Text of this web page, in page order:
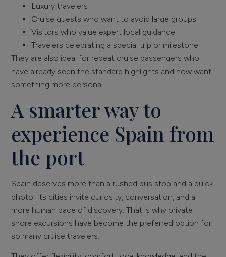
Luxury travelers
Cruise guests who want to avoid large groups
Visitors who value expert local guidance
Travelers celebrating a special trip or milestone
They are also ideal for repeat cruise passengers who
have already seen the standard highlights and now want
something more personal.
A smarter way to
experience Spain from
the port
Spain deserves more than a rushed bus stop and a quick
photo. Its cities invite curiosity, conversation, and a
more human pace of discovery. That is why private
shore excursions have become the preferred option for
so many cruise travelers.